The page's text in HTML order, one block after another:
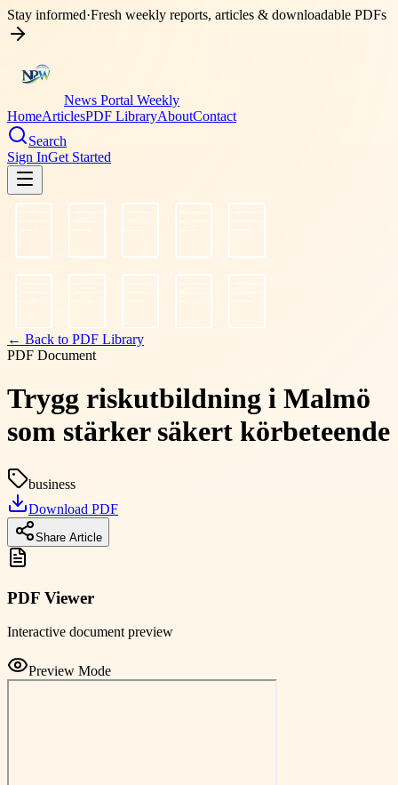
Stay informed·Fresh weekly reports, articles & downloadable PDFs
News Portal Weekly
HomeArticlesPDF LibraryAboutContact
Search
Sign InGet Started
← Back to PDF Library
PDF Document
Trygg riskutbildning i Malmö
som stärker säkert körbeteende
business
Download PDF
Share Article
PDF Viewer
Interactive document preview
Preview Mode